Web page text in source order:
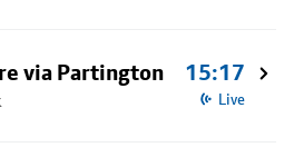
via Partington 15:17
Live